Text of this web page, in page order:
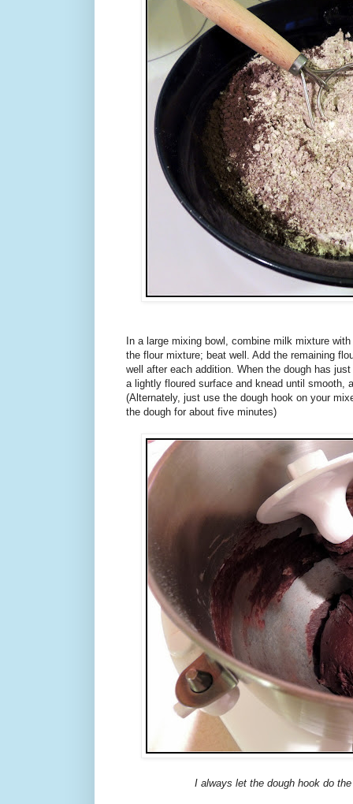
In a large mixing bowl, combine milk mixture
the flour mixture; beat well. Add the remaining
well after each addition. When the dough has
a lightly floured surface and knead until smooth,
(Alternately, just use the dough hook on your
the dough for about five minutes)
I always let the dough hook do